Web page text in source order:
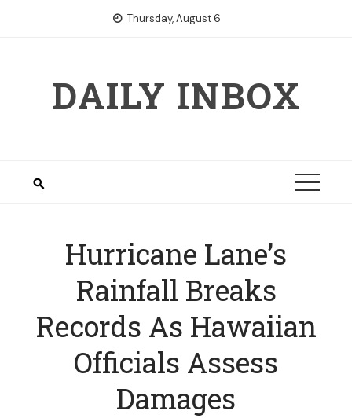
Thursday, August 6
DAILY INBOX
Hurricane Lane’s
Rainfall Breaks
Records As Hawaiian
Officials Assess
Damages